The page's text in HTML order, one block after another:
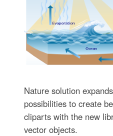
Nature solution
possibilities to create
cliparts with the new
vector objects.